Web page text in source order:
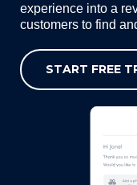
experience into a
customers to find
START FREE